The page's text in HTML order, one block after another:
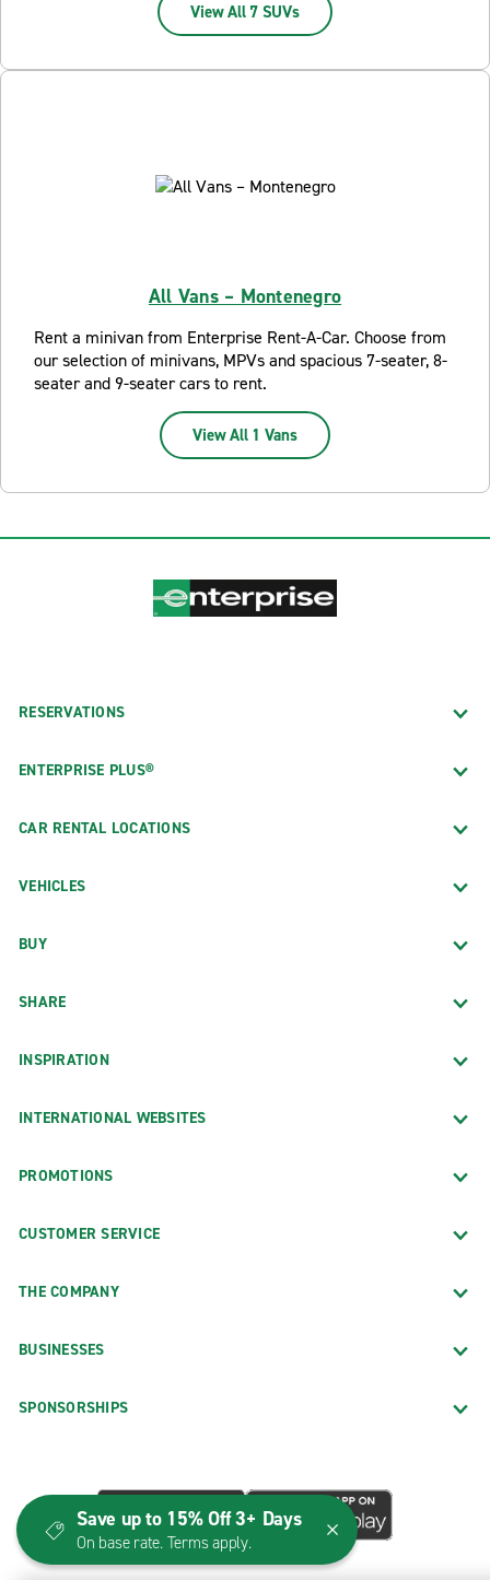
View All 7 SUVs
All Vans – Montenegro
Rent a minivan from Enterprise Rent-A-Car. Choose from
our selection of minivans, MPVs and spacious 7-seater, 8-
seater and 9-seater cars to rent.
View All 1 Vans
RESERVATIONS
ENTERPRISE PLUS®
CAR RENTAL LOCATIONS
VEHICLES
BUY
SHARE
INSPIRATION
INTERNATIONAL WEBSITES
PROMOTIONS
CUSTOMER SERVICE
THE COMPANY
BUSINESSES
SPONSORSHIPS
Save up to 15% Off 3+ Days
On base rate. Terms apply.